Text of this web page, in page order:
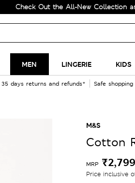
Out the All-New Collection and
MEN LINGERIE KIDS
35 days returns and refunds* Safe
M&S
Cotton
MRP
Price inclusive